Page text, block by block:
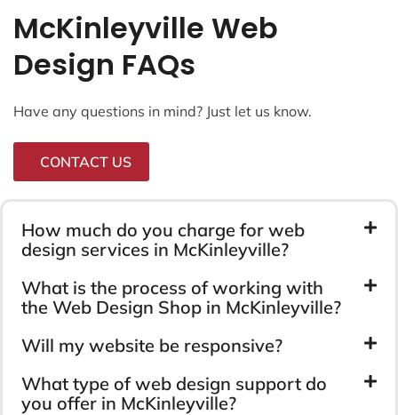
McKinleyville Web
Design FAQs
Have any questions in mind? Just let us know.
CONTACT US
How much do you charge for web
design services in McKinleyville?
What is the process of working with
the Web Design Shop in McKinleyville?
Will my website be responsive?
What type of web design support do
you offer in McKinleyville?